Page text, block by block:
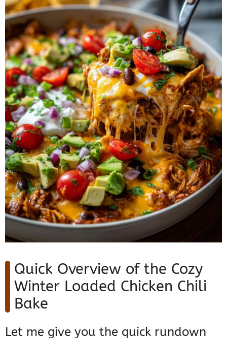
Quick Overview of the Cozy
Winter Loaded Chicken Chili
Bake
Let me give you the quick rundown